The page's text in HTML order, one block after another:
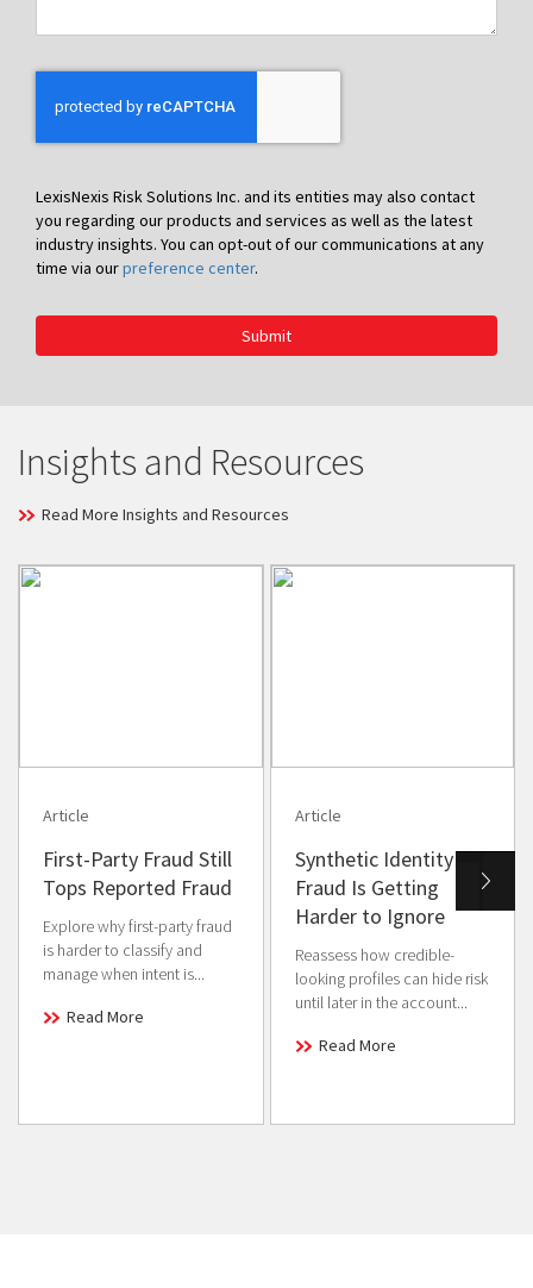
LexisNexis Risk Solutions Inc. and its entities may also contact
you regarding our products and services as well as the latest
industry insights. You can opt-out of our communications at any
time via ourpreference center.
Submit
Insights and Resources
Read More Insights and Resources
Article
First-Party Fraud Still
Tops Reported Fraud
Explore why first-party fraud
is harder to classify and
manage when intent is...
Read More
Article
Synthetic Identity
Fraud Is Getting
Harder to Ignore
Reassess how credible-
looking profiles can hide risk
until later in the account...
Read More